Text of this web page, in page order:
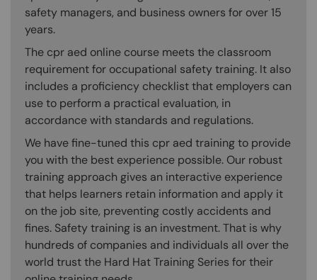
safety managers, and business owners for over 15
years.
The cpr aed online course meets the classroom
requirement for occupational safety training. It also
includes a proficiency checklist that employers can
use to perform a practical evaluation, in
accordance with standards and regulations.
We have fine-tuned this cpr aed training to provide
you with the best experience possible. Our robust
training approach gives an interactive experience
that helps learners retain information and apply it
on the job site, preventing costly accidents and
fines. Safety training is an investment. That is why
hundreds of companies and individuals all over the
world trust the Hard Hat Training Series for their